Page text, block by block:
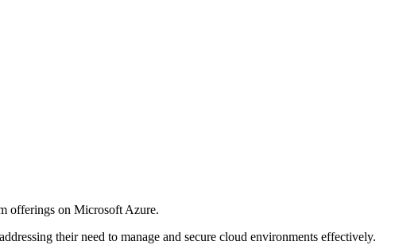
offerings on Microsoft Azure.
their need to manage and secure cloud environments effectively.